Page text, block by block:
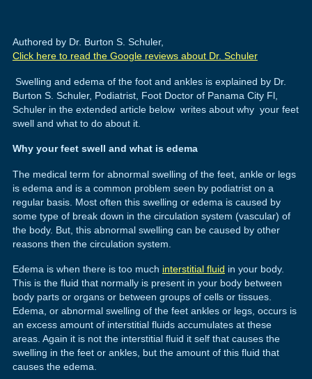
Authored by Dr. Burton S. Schuler,
Click here to read the Google reviews about Dr. Schuler
Swelling and edema of the foot and ankles is explained by Dr.
Burton S. Schuler, Podiatrist, Foot Doctor of Panama City Fl,
Schuler in the extended article below writes about why your feet
swell and what to do about it.
Why your feet swell and what is edema
The medical term for abnormal swelling of the feet, ankle or legs
is edema and is a common problem seen by podiatrist on a
regular basis. Most often this swelling or edema is caused by
some type of break down in the circulation system (vascular) of
the body. But, this abnormal swelling can be caused by other
reasons then the circulation system.
Edema is when there is too much interstitial fluid in your body.
This is the fluid that normally is present in your body between
body parts or organs or between groups of cells or tissues.
Edema, or abnormal swelling of the feet ankles or legs, occurs is
an excess amount of interstitial fluids accumulates at these
areas. Again it is not the interstitial fluid it self that causes the
swelling in the feet or ankles, but the amount of this fluid that
causes the edema.